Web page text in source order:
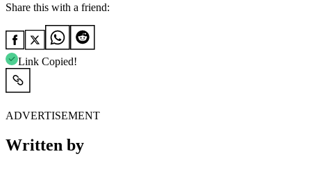
Share this with a friend:
Link Copied!
ADVERTISEMENT
Written by